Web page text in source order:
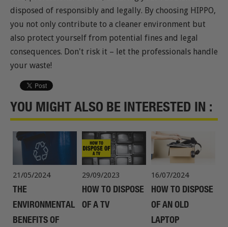
disposed of responsibly and legally. By choosing HIPPO,
you not only contribute to a cleaner environment but
also protect yourself from potential fines and legal
consequences. Don't risk it – let the professionals handle
your waste!
YOU MIGHT ALSO BE INTERESTED IN :
21/05/2024
THE
ENVIRONMENTAL
BENEFITS OF
29/09/2023
HOW TO DISPOSE
OF A TV
16/07/2024
HOW TO DISPOSE
OF AN OLD
LAPTOP